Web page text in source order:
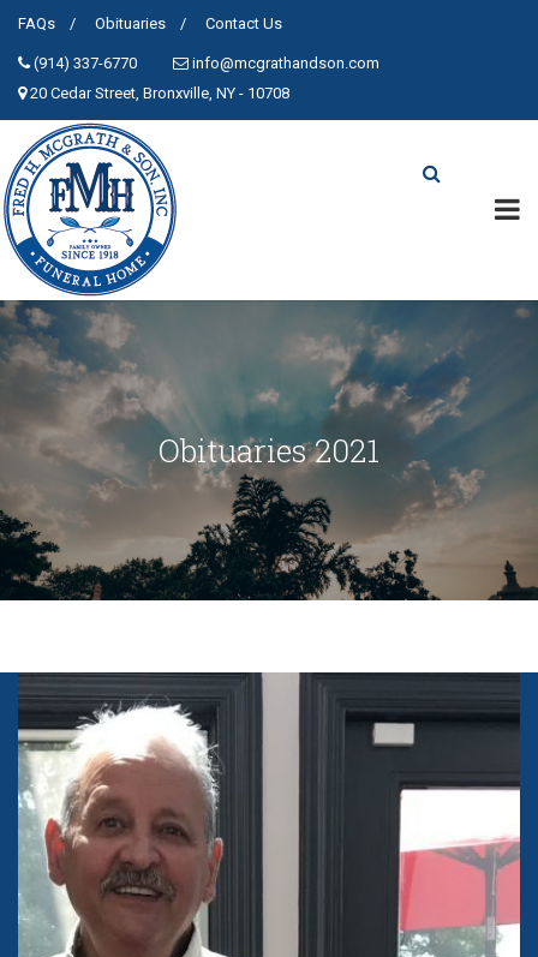
FAQs Obituaries Contact Us
(914) 337-6770
info@mcgrathandson.com
20 Cedar Street, Bronxville, NY - 10708
Obituaries 2021